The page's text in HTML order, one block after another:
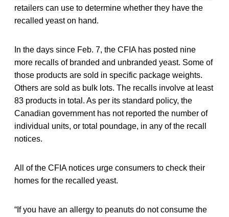
retailers can use to determine whether they have the
recalled yeast on hand.
In the days since Feb. 7, the CFIA has posted nine
more recalls of branded and unbranded yeast. Some of
those products are sold in specific package weights.
Others are sold as bulk lots. The recalls involve at least
83 products in total. As per its standard policy, the
Canadian government has not reported the number of
individual units, or total poundage, in any of the recall
notices.
All of the CFIA notices urge consumers to check their
homes for the recalled yeast.
“If you have an allergy to peanuts do not consume the